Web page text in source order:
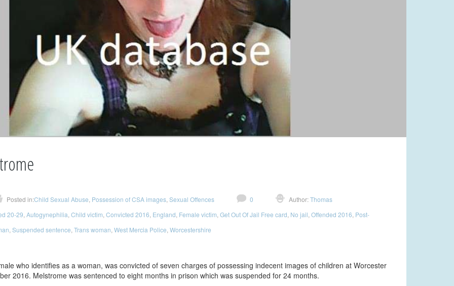
Posted in:Child Sexual Abuse Possession of CSA images Sexual Offences 0 Author:Thomas
20-29 Autogynephilia Child victim Convicted 2016 England Female victim Get Out Of Jail Free card No jail Offended 2016 Post-
Suspended sentence Trans woman West Mercia Police Worcestershire
who identifies as a woman, was convicted of seven charges of possessing indecent images of children at Worcester
2016. Melstrome was sentenced to eight months in prison which was suspended for 24 months.